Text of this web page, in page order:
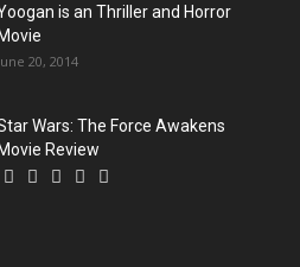
is an Thriller and Horror
20, 2014
Wars: The Force Awakens
Review